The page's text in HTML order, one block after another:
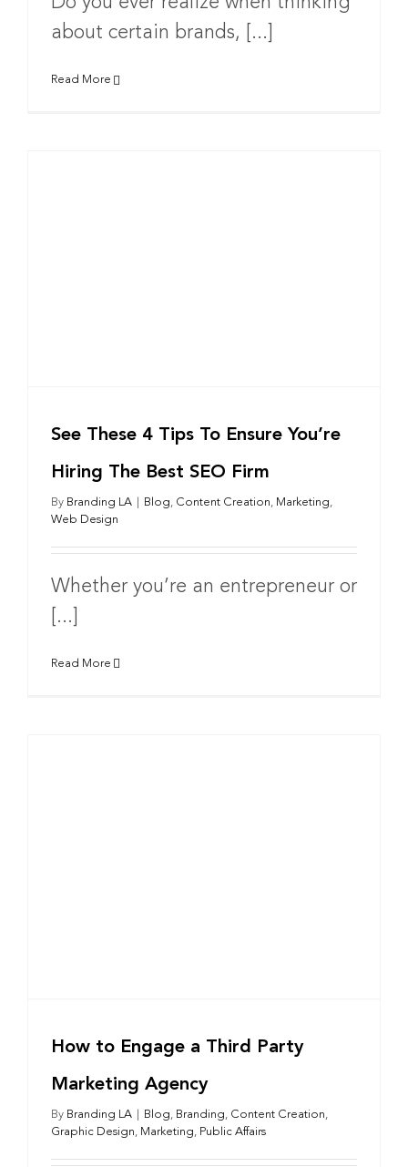
about certain brands, [...]
Read More
See These 4 Tips To Ensure You’re
Hiring The Best SEO Firm
By Branding LA Blog, Content Creation, Marketing,
Web Design
Whether you’re an entrepreneur or
[...]
Read More
How to Engage a Third Party
Marketing Agency
By Branding LA Blog, Branding, Content Creation,
Graphic Design, Marketing, Public Affairs